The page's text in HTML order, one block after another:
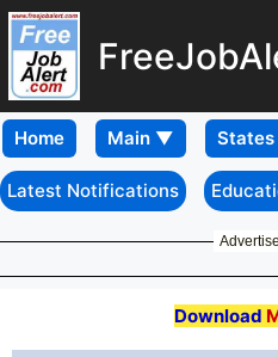
Home
Latest Notifications
Download